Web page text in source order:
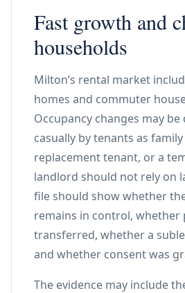
Fast growth and
households
Milton’s rental market
homes and commuter
Occupancy changes may be
casually by tenants as
replacement tenant, or a
landlord should not rely on
file should show whether
remains in control, whether
transferred, whether a
and whether consent was
The evidence may include